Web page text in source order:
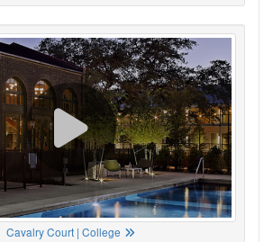
Cavalry Court | College